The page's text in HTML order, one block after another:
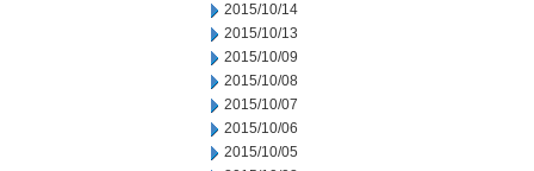
2015/10/14
2015/10/13
2015/10/09
2015/10/08
2015/10/07
2015/10/06
2015/10/05